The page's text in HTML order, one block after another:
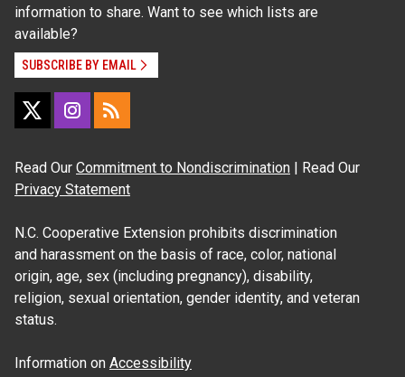
information to share. Want to see which lists are
available?
SUBSCRIBE BY EMAIL
Read Our Commitment to Nondiscrimination | Read Our
Privacy Statement
N.C. Cooperative Extension prohibits discrimination
and harassment on the basis of race, color, national
origin, age, sex (including pregnancy), disability,
religion, sexual orientation, gender identity, and veteran
status.
Information on Accessibility